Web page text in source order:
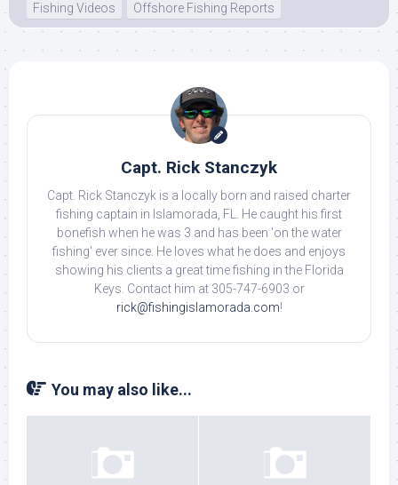
Fishing Videos
Offshore Fishing Reports
Capt. Rick Stanczyk
Capt. Rick Stanczyk is a locally born and raised charter
fishing captain in Islamorada, FL. He caught his first
bonefish when he was 3 and has been 'on the water
fishing' ever since. He loves what he does and enjoys
showing his clients a great time fishing in the Florida
Keys. Contact him at 305-747-6903 or
rick@fishingislamorada.com!
You may also like...